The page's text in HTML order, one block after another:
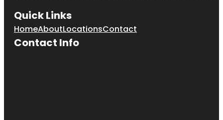
Quick Links
HomeAboutLocationsContact
Contact Info